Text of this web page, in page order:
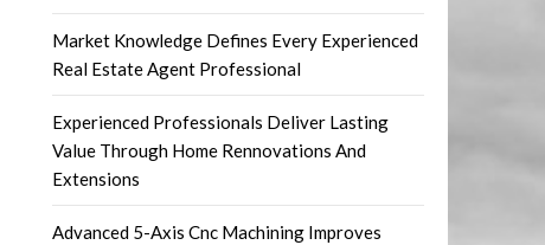
Market Knowledge Defines Every Experienced
Real Estate Agent Professional
Experienced Professionals Deliver Lasting
Value Through Home Rennovations And
Extensions
Advanced 5-Axis Cnc Machining Improves